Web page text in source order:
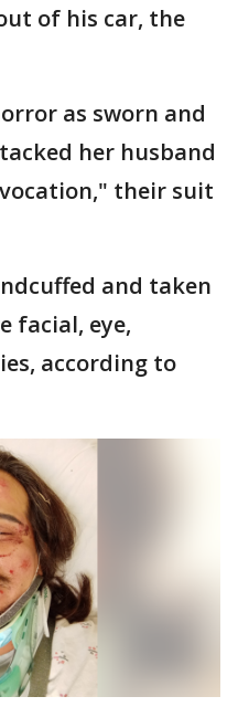
of his car, the
as sworn and
her husband
their suit
and taken
facial, eye,
according to